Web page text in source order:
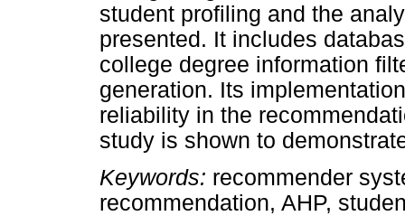
student profiling and the
presented. It includes
college degree information
generation. Its
reliability in the
study is shown to
Keywords: recommender
recommendation, AHP,